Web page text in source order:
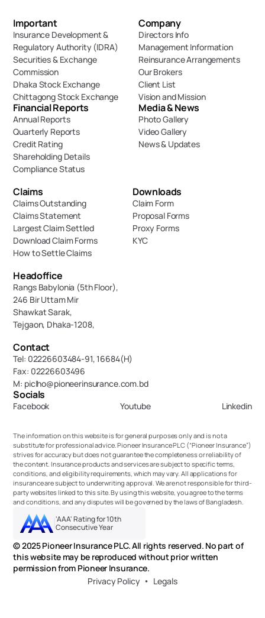
Important
Insurance Development &
Regulatory Authority (IDRA)
Securities & Exchange
Commission
Dhaka Stock Exchange
Chittagong Stock Exchange
Financial Reports
Annual Reports
Quarterly Reports
Credit Rating
Shareholding Details
Compliance Status
Company
Directors Info
Management Information
Reinsurance Arrangements
Our Brokers
Client List
Vision and Mission
Media & News
Photo Gallery
Video Gallery
News & Updates
Claims
Claims Outstanding
Claims Statement
Largest Claim Settled
Download Claim Forms
How to Settle Claims
Downloads
Claim Form
Proposal Forms
Proxy Forms
KYC
Headoffice
Rangs Babylonia (5th Floor),
246 Bir Uttam Mir
Shawkat Sarak,
Tejgaon, Dhaka-1208,
Contact
Tel: 02226603484-91, 16684(H)
Fax: 02226603496
M: piclho@pioneerinsurance.com.bd
Socials
Facebook Youtube Linkedin
The information on this website is for general purposes only and is not a
substitute for professional advice. Pioneer Insurance PLC (“Pioneer Insurance”)
strives for accuracy but does not guarantee the completeness or reliability of
the content. Insurance products and services are subject to specific terms,
conditions, and eligibility requirements, which may vary. All applications for
insurance are subject to underwriting approval. We are not responsible for third-
party websites linked to this site. By using this website, you agree to the terms
and conditions, and any disputes will be governed by the laws of Bangladesh.
'AAA' Rating for 10th
Consecutive Year
© 2025 Pioneer Insurance PLC. All rights reserved. No part of
this website may be reproduced without prior written
permission from Pioneer Insurance.
Privacy Policy
Legals